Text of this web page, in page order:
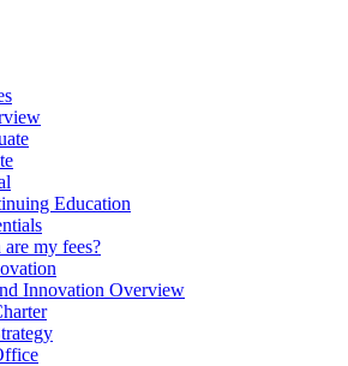
Education
my fees?
Innovation Overview